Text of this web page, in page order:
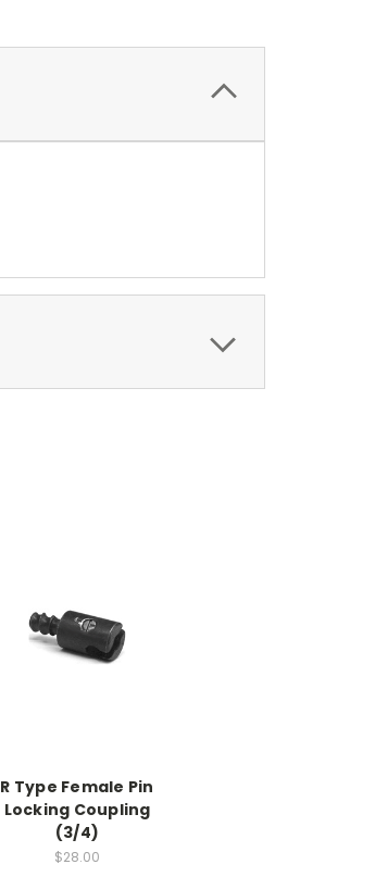
R Type Female Pin
Locking Coupling
(3/4)
$28.00